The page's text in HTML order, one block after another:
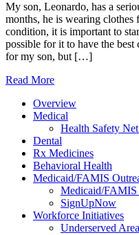
My son, Leonardo, has a
months, he is wearing
condition, it is important to
possible for it to have the
for my son, but […]
Read More
Overview
Medical
Health Safety
Dental
Rx Medicines
Behavioral Health
Medicaid/FAMIS
Medicaid/FAMIS
SignUpNow
Workforce Initiatives
Underserved